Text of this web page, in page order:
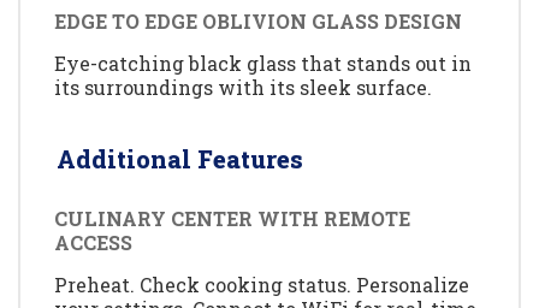
EDGE TO EDGE OBLIVION GLASS DESIGN
Eye-catching black glass that stands out in
its surroundings with its sleek surface.
Additional Features
CULINARY CENTER WITH REMOTE
ACCESS
Preheat. Check cooking status. Personalize